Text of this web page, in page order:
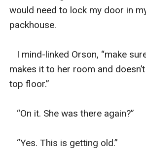
would need to lock my door in
packhouse.
I mind-linked Orson, “make
makes it to her room and
top floor.”
“On it. She was there again?”
“Yes. This is getting old.”